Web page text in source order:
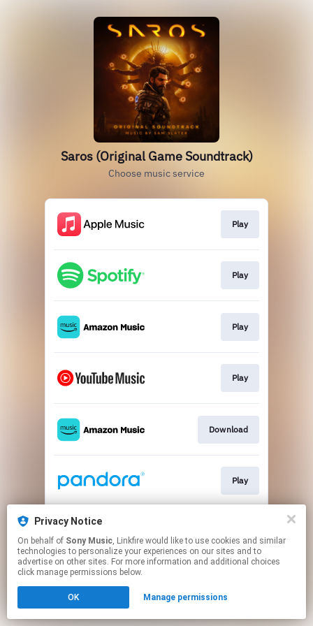
Saros (Original Game Soundtrack)
Choose music service
Play
Play
Play
Play
Download
Play
This page may contain affiliate links.
to manage your permissions.
Privacy Notice
On behalf of Sony Music, Linkfire would like to use cookies and similar
technologies to personalize your experiences on our sites and to
advertise on other sites. For more information and additional choices
click manage permissions below.
OK Manage permissions